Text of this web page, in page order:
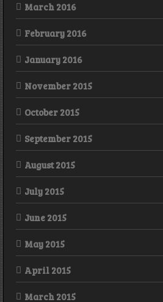
March 2016
February 2016
January 2016
November 2015
October 2015
September 2015
August 2015
July 2015
June 2015
May 2015
April 2015
March 2015